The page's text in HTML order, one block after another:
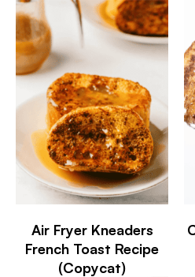
Air Fryer Kneaders
French Toast Recipe
(Copycat)